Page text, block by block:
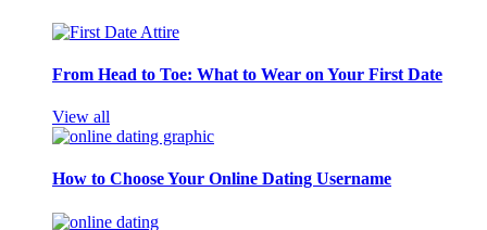
From Head to Toe: What to Wear on Your First Date
View all
How to Choose Your Online Dating Username